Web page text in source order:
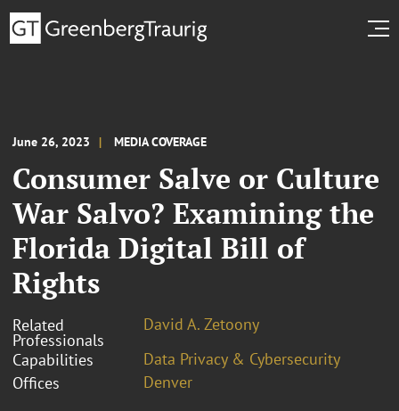
June 26, 2023 MEDIA COVERAGE
Consumer Salve or Culture
War Salvo? Examining the
Florida Digital Bill of
Rights
Related
Professionals
David A. Zetoony
Capabilities
Data Privacy & Cybersecurity
Offices
Denver